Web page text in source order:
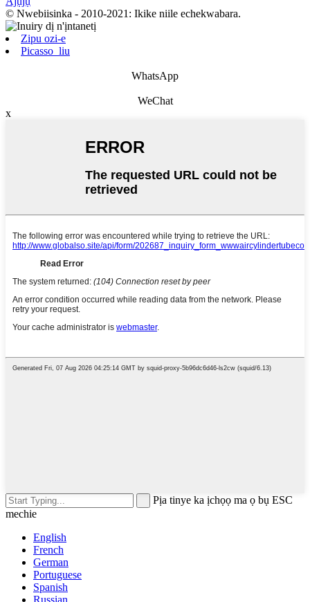
© Nwebiisinka - 2010-2021: Ikike niile echekwabara.
Zipu ozi-e
Picasso_liu
WhatsApp
WeChat
x
Pịa tinye ka ịchọọ ma ọ bụ ESC
mechie
English
French
German
Portuguese
Spanish
Russian